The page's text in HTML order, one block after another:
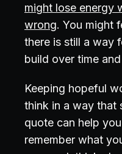
might lose energy
wrong. You might
there is still a way
build over time
Keeping hopeful
think in a way that
quote can help
remember what